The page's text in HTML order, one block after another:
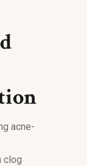
acne-
clog